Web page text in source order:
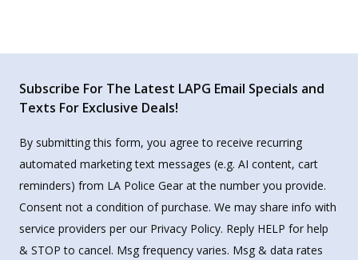
Subscribe For The Latest LAPG Email Specials and
Texts For Exclusive Deals!
By submitting this form, you agree to receive recurring
automated marketing text messages (e.g. AI content, cart
reminders) from LA Police Gear at the number you provide.
Consent not a condition of purchase. We may share info with
service providers per our Privacy Policy. Reply HELP for help
& STOP to cancel. Msg frequency varies. Msg & data rates